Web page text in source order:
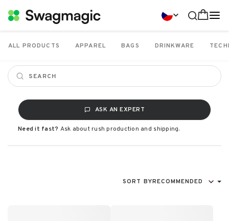
ALL PRODUCTS APPAREL BAGS DRINKWARE
ASK AN EXPERT
Need it fast? Ask about rush production and shipping.
SORT BYRECOMMENDED